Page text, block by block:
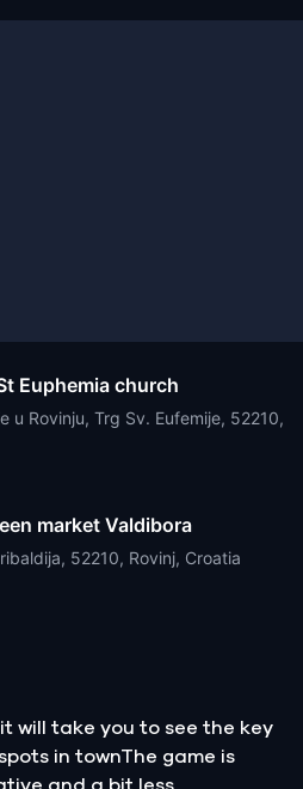
Euphemia church
u Rovinju, Trg Sv. Eufemije, 52210,
market Valdibora
52210, Rovinj, Croatia
will take you to see the key
in townThe game is
and a bit less